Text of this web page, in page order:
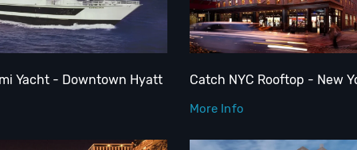
Yacht - Downtown Hyatt Catch NYC Rooftop - New
More Info